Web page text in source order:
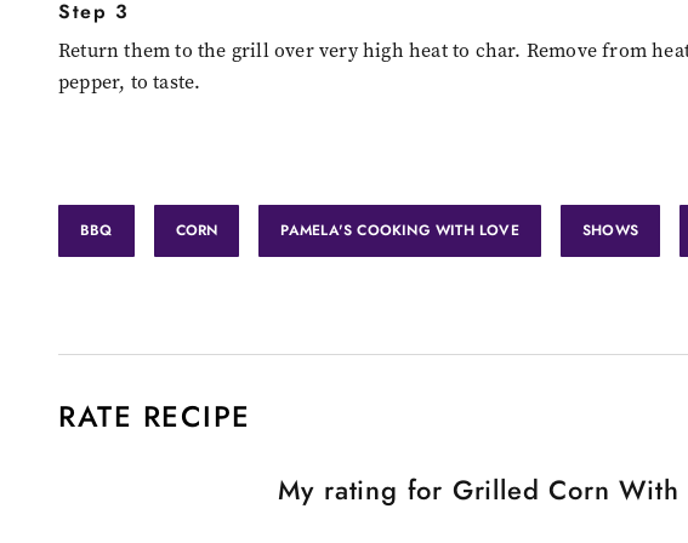
Step 3
Return them to the grill over very high heat to char. Remove from
pepper, to taste.
BBQ CORN PAMELA'S COOKING WITH LOVE SHOWS
RATE RECIPE
My rating for Grilled Corn